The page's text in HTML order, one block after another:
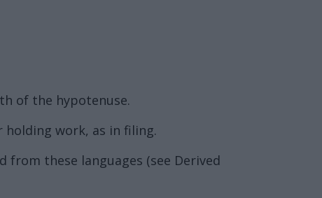
of the hypotenuse.
holding work, as in filing.
these languages (see Derived